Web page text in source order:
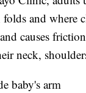
folds and where
causes
neck,